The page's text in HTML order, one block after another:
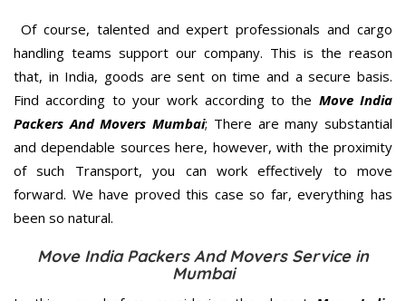
Of course, talented and expert professionals and cargo
handling teams support our company. This is the reason
that, in India, goods are sent on time and a secure basis.
Find according to your work according to the Move India
Packers And Movers Mumbai; There are many substantial
and dependable sources here, however, with the proximity
of such Transport, you can work effectively to move
forward. We have proved this case so far, everything has
been so natural.
Move India Packers And Movers Service in
Mumbai